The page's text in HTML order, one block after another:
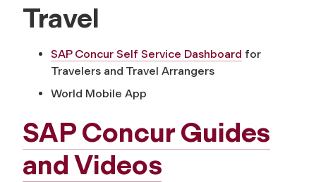
Travel
SAP Concur Self Service Dashboard for
Travelers and Travel Arrangers
World Mobile App
SAP Concur Guides
and Videos